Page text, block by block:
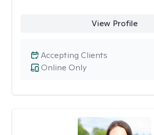
View Profile
Online Only
Accepting Clients